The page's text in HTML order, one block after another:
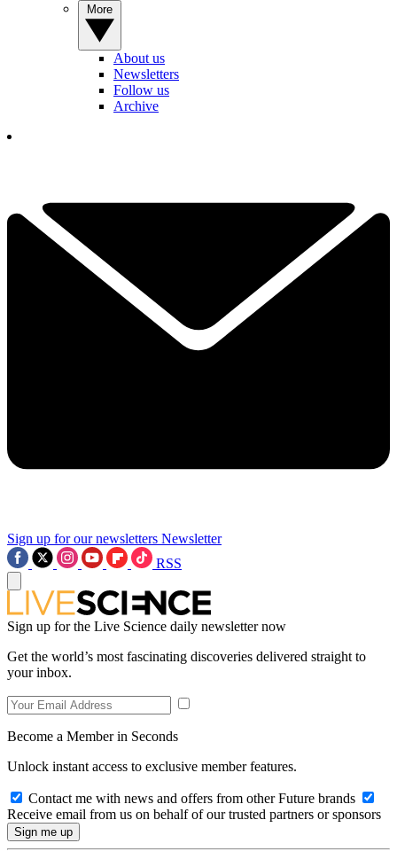
About us
Newsletters
Follow us
Archive
Sign up for our newsletters Newsletter
RSS
Sign up for the Live Science daily newsletter now
Get the world’s most fascinating discoveries delivered straight to
your inbox.
Become a Member in Seconds
Unlock instant access to exclusive member features.
Contact me with news and offers from other Future brands
Receive email from us on behalf of our trusted partners or sponsors